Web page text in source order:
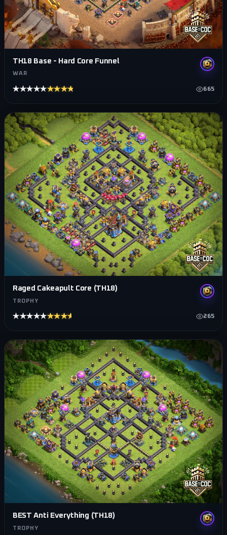
TH18 Base - Hard Core Funnel
WAR
★★★★★★★★★★ 665
Raged Cakeapult Core (TH18)
TROPHY
★★★★★★★★★★ 265
BEST Anti Everything (TH18)
TROPHY